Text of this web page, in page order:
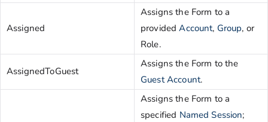
Assigned
Assigns the Form to a
providedAccount, Group, or
Role.
AssignedToGuest
Assigns the Form to the
Guest Account.
Assigns the Form to a
specified Named Session;